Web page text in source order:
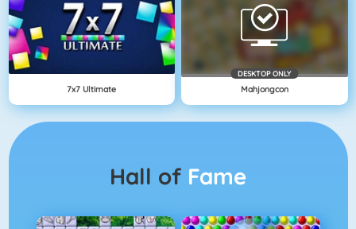
7x7 Ultimate
DESKTOP ONLY
Mahjongcon
Hall of Fame